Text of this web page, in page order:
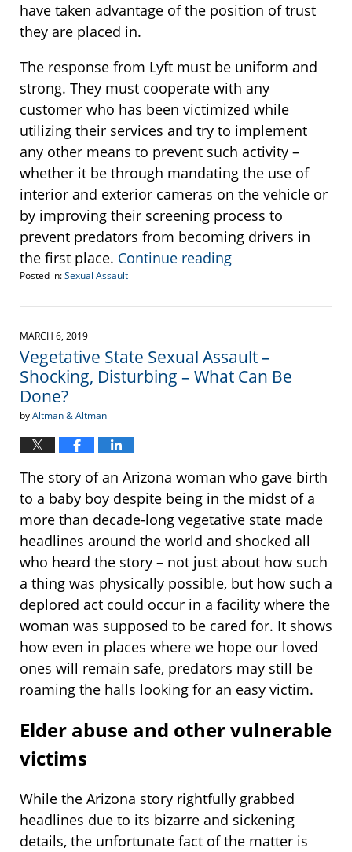
have taken advantage of the position of trust
they are placed in.
The response from Lyft must be uniform and
strong. They must cooperate with any
customer who has been victimized while
utilizing their services and try to implement
any other means to prevent such activity –
whether it be through mandating the use of
interior and exterior cameras on the vehicle or
by improving their screening process to
prevent predators from becoming drivers in
the first place. Continue reading
Posted in:Sexual Assault
December
2019
am
MARCH 6, 2019
Vegetative State Sexual Assault –
Shocking, Disturbing – What Can Be
Done?
byAltman & Altman
The story of an Arizona woman who gave birth
to a baby boy despite being in the midst of a
more than decade-long vegetative state made
headlines around the world and shocked all
who heard the story – not just about how such
a thing was physically possible, but how such a
deplored act could occur in a facility where the
woman was supposed to be cared for. It shows
how even in places where we hope our loved
ones will remain safe, predators may still be
roaming the halls looking for an easy victim.
Elder abuse and other vulnerable
victims
While the Arizona story rightfully grabbed
headlines due to its bizarre and sickening
details, the unfortunate fact of the matter is